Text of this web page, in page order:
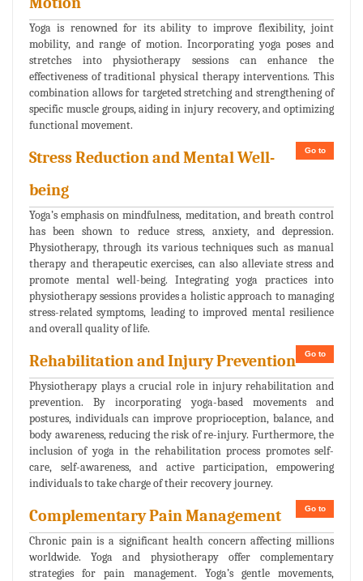
Yoga is renowned for its ability to improve flexibility, joint
mobility, and range of motion. Incorporating yoga poses and
stretches into physiotherapy sessions can enhance the
effectiveness of traditional physical therapy interventions. This
combination allows for targeted stretching and strengthening of
specific muscle groups, aiding in injury recovery, and optimizing
functional movement.
Go to
Stress Reduction and Mental Well-
being
Yoga’s emphasis on mindfulness, meditation, and breath control
has been shown to reduce stress, anxiety, and depression.
Physiotherapy, through its various techniques such as manual
therapy and therapeutic exercises, can also alleviate stress and
promote mental well-being. Integrating yoga practices into
physiotherapy sessions provides a holistic approach to managing
stress-related symptoms, leading to improved mental resilience
and overall quality of life.
Go to
Rehabilitation and Injury Prevention
Physiotherapy plays a crucial role in injury rehabilitation and
prevention. By incorporating yoga-based movements and
postures, individuals can improve proprioception, balance, and
body awareness, reducing the risk of re-injury. Furthermore, the
inclusion of yoga in the rehabilitation process promotes self-
care, self-awareness, and active participation, empowering
individuals to take charge of their recovery journey.
Go to
Complementary Pain Management
Chronic pain is a significant health concern affecting millions
worldwide. Yoga and physiotherapy offer complementary
strategies for pain management. Yoga’s gentle movements,